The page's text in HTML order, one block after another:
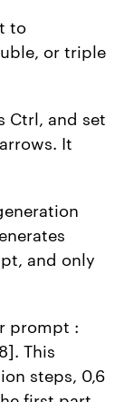
to
or triple
Ctrl, and set
It
and only
prompt :
This
steps, 0,6